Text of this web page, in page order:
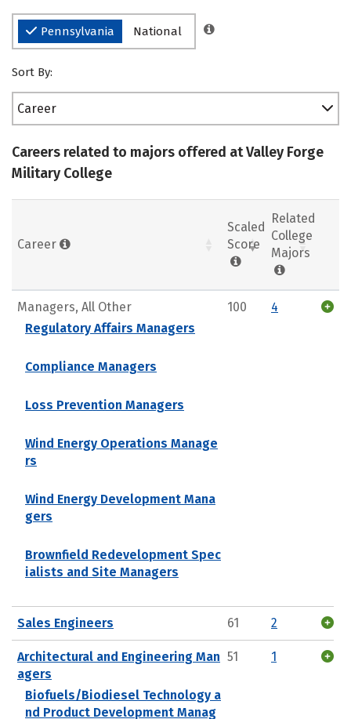
Pennsylvania National
Sort By:
Career
Careers related to majors offered at Valley Forge
Military College
Career
Scaled
Score
Related
College
Majors
Managers, All Other
Regulatory Affairs Managers
Compliance Managers
Loss Prevention Managers
Wind Energy Operations Manage
rs
Wind Energy Development Mana
gers
Brownfield Redevelopment Spec
ialists and Site Managers
100 4
Sales Engineers 61 2
Architectural and Engineering Man
agers
Biofuels/Biodiesel Technology a
nd Product Development Manag
51 1